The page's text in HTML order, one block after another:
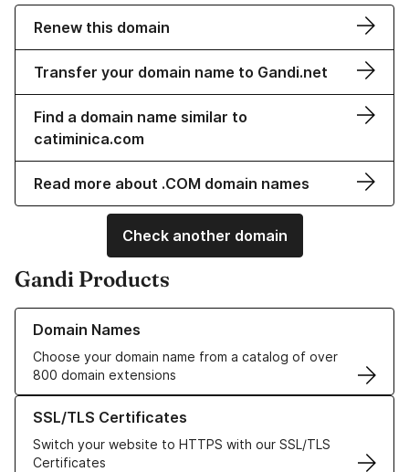
Renew this domain
Transfer your domain name to Gandi.net
Find a domain name similar to
catiminica.com
Read more about .COM domain names
Check another domain
Gandi Products
Domain Names
Choose your domain name from a catalog of over
800 domain extensions
Learn more about our Domain Names
SSL/TLS Certificates
Switch your website to HTTPS with our SSL/TLS
Certificates
Learn more about our SSL/TLS Certificates